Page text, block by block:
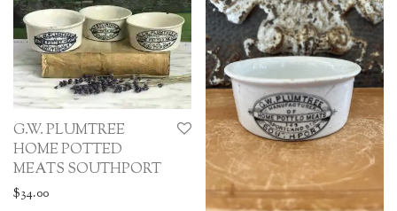
G.W. PLUMTREE
HOME POTTED
MEATS SOUTHPORT
$34.00